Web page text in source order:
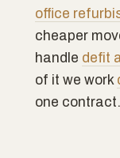
office
cheaper
handle defit
of it we work
one contract.